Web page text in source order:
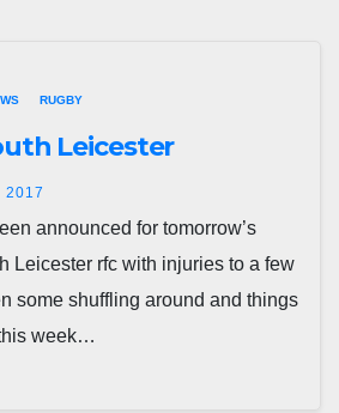
RUGBY
Leicester
2017
announced for tomorrow’s
Leicester rfc with injuries to a few
some shuffling around and things
week…